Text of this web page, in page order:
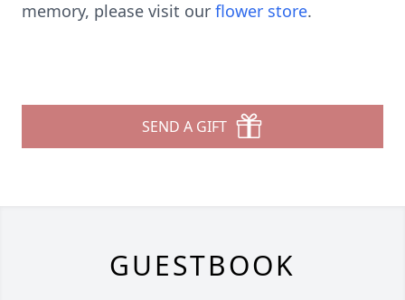
memory, please visit our flower store.
SEND A GIFT
GUESTBOOK